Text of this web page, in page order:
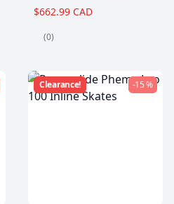
$662.99 CAD
(0)
Clearance! -15 %